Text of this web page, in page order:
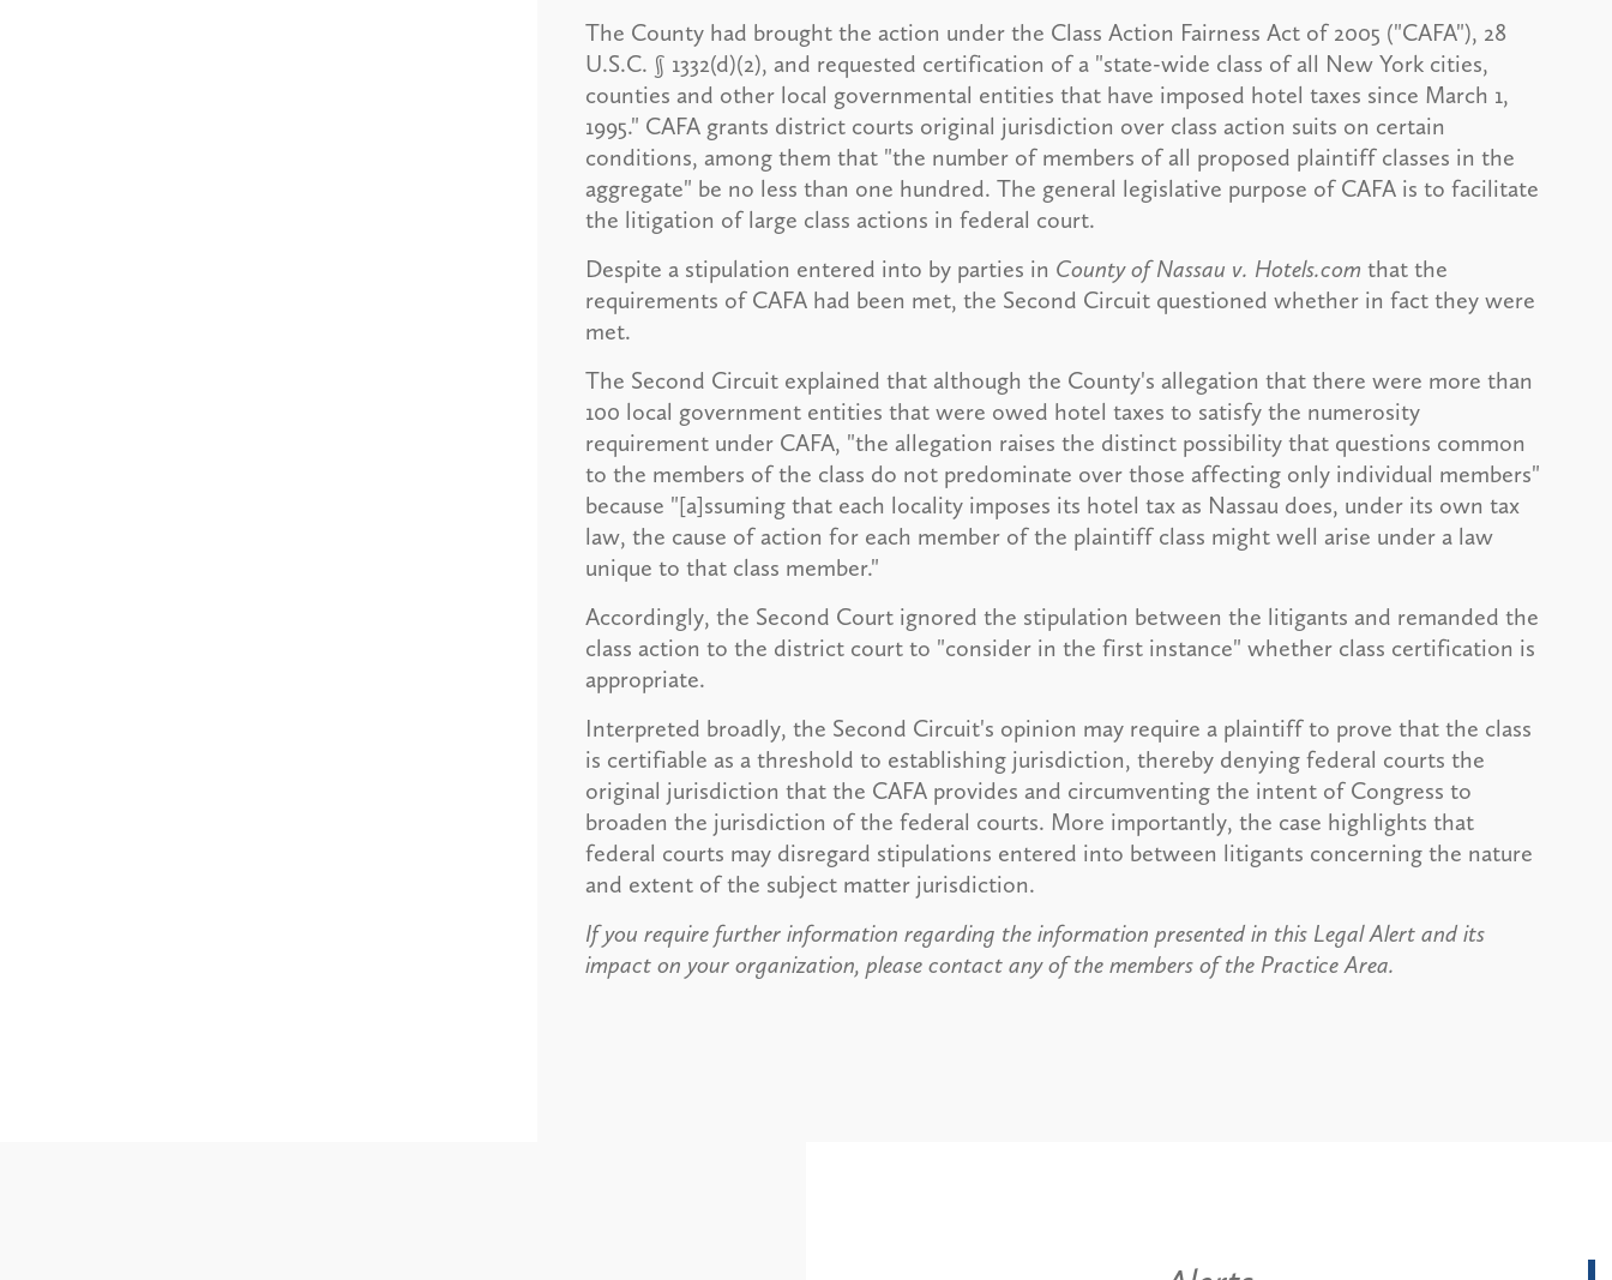
The County had brought the action under the Class Action Fairness Act of 2005 ("CAFA"), 28
U.S.C. § 1332(d)(2), and requested certification of a "state-wide class of all New York cities,
counties and other local governmental entities that have imposed hotel taxes since March 1,
1995." CAFA grants district courts original jurisdiction over class action suits on certain
conditions, among them that "the number of members of all proposed plaintiff classes in the
aggregate" be no less than one hundred. The general legislative purpose of CAFA is to facilitate
the litigation of large class actions in federal court.
Despite a stipulation entered into by parties in County of Nassau v. Hotels.com that the
requirements of CAFA had been met, the Second Circuit questioned whether in fact they were
met.
The Second Circuit explained that although the County's allegation that there were more than
100 local government entities that were owed hotel taxes to satisfy the numerosity
requirement under CAFA, "the allegation raises the distinct possibility that questions common
to the members of the class do not predominate over those affecting only individual members"
because "[a]ssuming that each locality imposes its hotel tax as Nassau does, under its own tax
law, the cause of action for each member of the plaintiff class might well arise under a law
unique to that class member."
Accordingly, the Second Court ignored the stipulation between the litigants and remanded the
class action to the district court to "consider in the first instance" whether class certification is
appropriate.
Interpreted broadly, the Second Circuit's opinion may require a plaintiff to prove that the class
is certifiable as a threshold to establishing jurisdiction, thereby denying federal courts the
original jurisdiction that the CAFA provides and circumventing the intent of Congress to
broaden the jurisdiction of the federal courts. More importantly, the case highlights that
federal courts may disregard stipulations entered into between litigants concerning the nature
and extent of the subject matter jurisdiction.
If you require further information regarding the information presented in this Legal Alert and its
impact on your organization, please contact any of the members of the Practice Area.